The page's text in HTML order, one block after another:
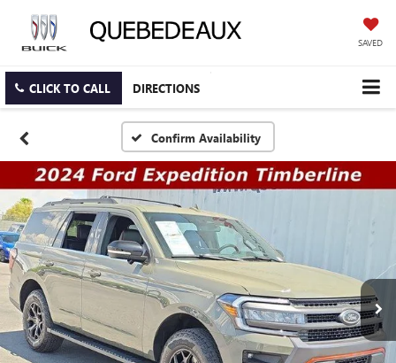
SAVED
CLICK TO CALL DIRECTIONS
Confirm Availability